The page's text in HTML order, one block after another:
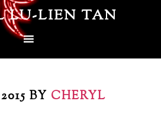
LU-LIEN TAN
BY CHERYL